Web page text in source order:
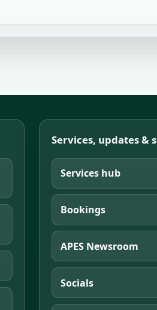
Services, updates &
Services hub
Bookings
APES Newsroom
Socials